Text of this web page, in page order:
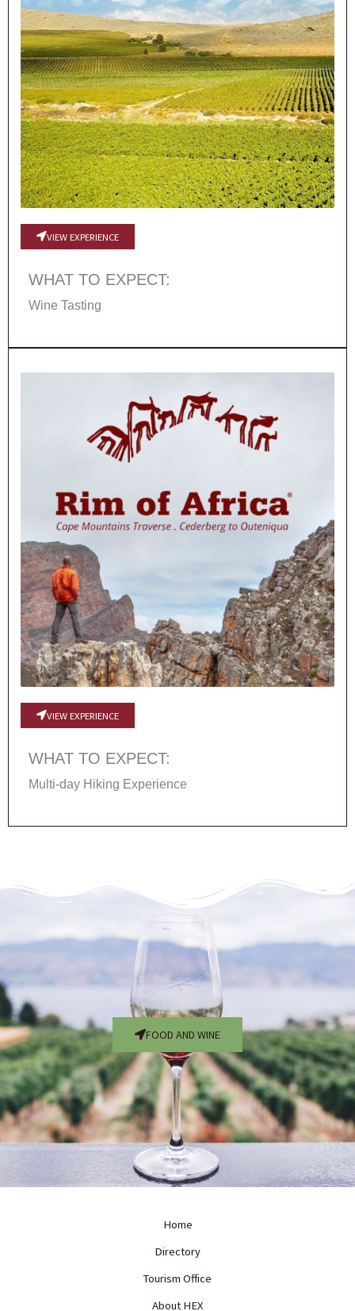
VIEW EXPERIENCE
WHAT TO EXPECT:
Wine Tasting
VIEW EXPERIENCE
WHAT TO EXPECT:
Multi-day Hiking Experience
FOOD AND WINE
Home
Directory
Tourism Office
About HEX